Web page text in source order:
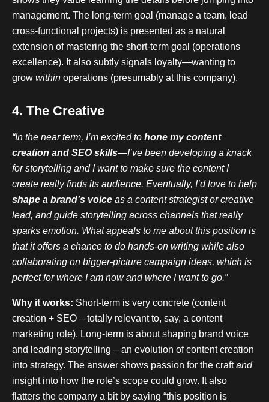
management. The long-term goal (manage a team, lead
cross-functional projects) is presented as a natural
extension of mastering the short-term goal (operations
excellence). It also subtly signals loyalty—wanting to
grow within operations (presumably at this company).
4. The Creative
“In the near term, I’m excited to hone my content
creation and SEO skills—I’ve been developing a knack
for storytelling and I want to make sure the content I
create really finds its audience. Eventually, I’d love to help
shape a brand’s voice as a content strategist or creative
lead, and guide storytelling across channels that really
sparks emotion. What appeals to me about this position is
that it offers a chance to do hands-on writing while also
collaborating on bigger-picture campaign ideas, which is
perfect for where I am now and where I want to go.”
Why it works: Short-term is very concrete (content
creation + SEO – totally relevant to, say, a content
marketing role). Long-term is about shaping brand voice
and leading storytelling – an evolution of content creation
into strategy. The answer shows passion for the craftand
insight into how the role’s scope could grow. It also
flatters the company a bit by saying “this position is